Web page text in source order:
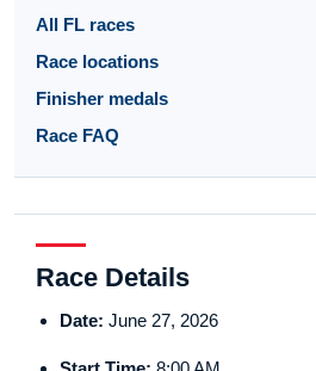
All FL races
Race locations
Finisher medals
Race FAQ
Race Details
Date: June 27, 2026